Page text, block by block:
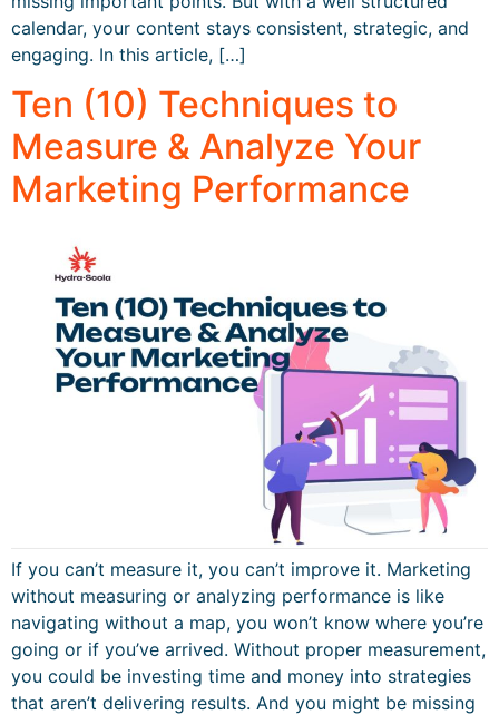
calendar, your content stays consistent, strategic, and
engaging. In this article, […]
Ten (10) Techniques to
Measure & Analyze Your
Marketing Performance
If you can’t measure it, you can’t improve it. Marketing
without measuring or analyzing performance is like
navigating without a map, you won’t know where you’re
going or if you’ve arrived. Without proper measurement,
you could be investing time and money into strategies
that aren’t delivering results. And you might be missing